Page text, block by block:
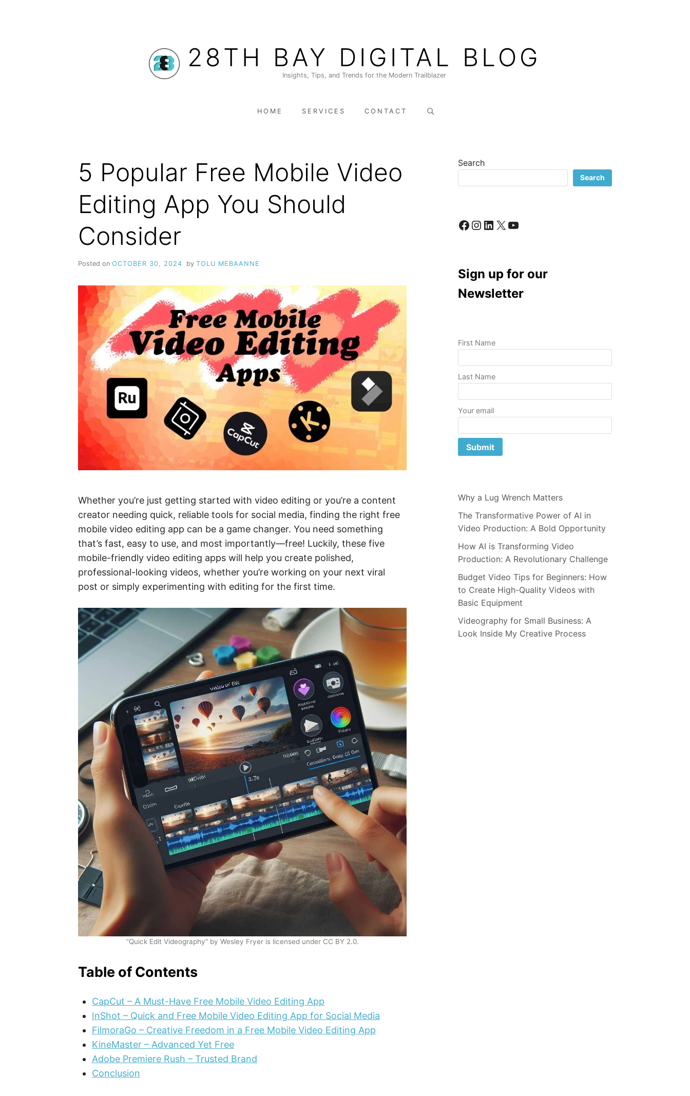
28TH BAY DIGITAL BLOG
Insights, Tips, and Trends for the Modern Trailblazer
HOME SERVICES CONTACT
Search
5 Popular Free Mobile Video
Editing App You Should
Consider
Posted on OCTOBER 30, 2024 by TOLU MEBAANNE
Whether you’re just getting started with video editing or you’re a content
creator needing quick, reliable tools for social media, finding the right free
mobile video editing app can be a game changer. You need something
that’s fast, easy to use, and most importantly—free! Luckily, these five
mobile-friendly video editing apps will help you create polished,
professional-looking videos, whether you’re working on your next viral
post or simply experimenting with editing for the first time.
“Quick Edit Videography” by Wesley Fryer is licensed under CC BY 2.0.
Table of Contents
CapCut – A Must-Have Free Mobile Video Editing App
InShot – Quick and Free Mobile Video Editing App for Social Media
FilmoraGo – Creative Freedom in a Free Mobile Video Editing App
KineMaster – Advanced Yet Free
Adobe Premiere Rush – Trusted Brand
Conclusion
Search
Search
Facebook
Instagram
LinkedIn
X YouTube
Sign up for our
Newsletter
First Name
Last Name
Your email
Why a Lug Wrench Matters
The Transformative Power of AI in
Video Production: A Bold Opportunity
How AI is Transforming Video
Production: A Revolutionary Challenge
Budget Video Tips for Beginners: How
to Create High-Quality Videos with
Basic Equipment
Videography for Small Business: A
Look Inside My Creative Process